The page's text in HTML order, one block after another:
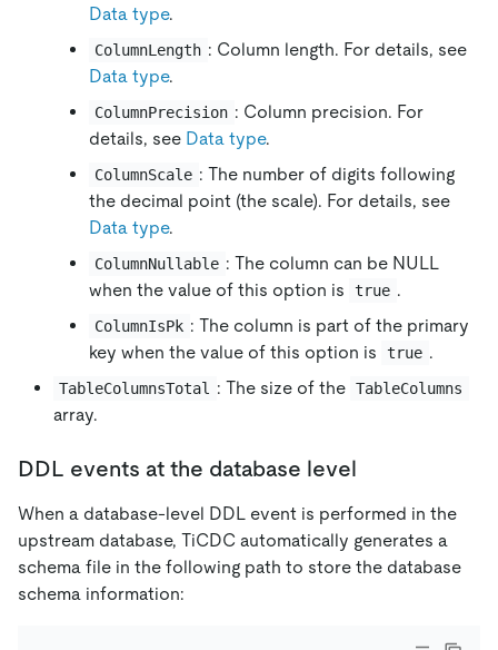
Data type.
ColumnLength : Column length. For details, see
Data type.
ColumnPrecision : Column precision. For
details, see Data type.
ColumnScale : The number of digits following
the decimal point (the scale). For details, see
Data type.
ColumnNullable : The column can be NULL
when the value of this option is
true .
ColumnIsPk : The column is part of the primary
key when the value of this option is
true .
TableColumnsTotal : The size of the TableColumns
array.
DDL events at the database level
When a database-level DDL event is performed in the
upstream database, TiCDC automatically generates a
schema file in the following path to store the database
schema information: